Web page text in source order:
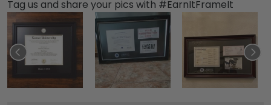
Tag us and share your pics with #EarnItFrameIt